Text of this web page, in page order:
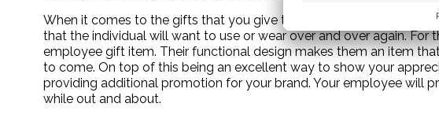
When it comes to the gifts that you give to your employees, it is
that the individual will want to use or wear over and over again. For
employee gift item. Their functional design makes them an item
to come. On top of this being an excellent way to show your
providing additional promotion for your brand. Your employee will
while out and about.